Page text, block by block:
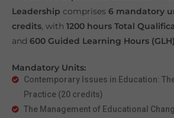
Leadership comprises 6 mandatory
credits, with 1200 hours Total
and 600 Guided Learning Hours (GLH)
Mandatory Units:
Contemporary Issues in Education:
Practice (20 credits)
The Management of Educational